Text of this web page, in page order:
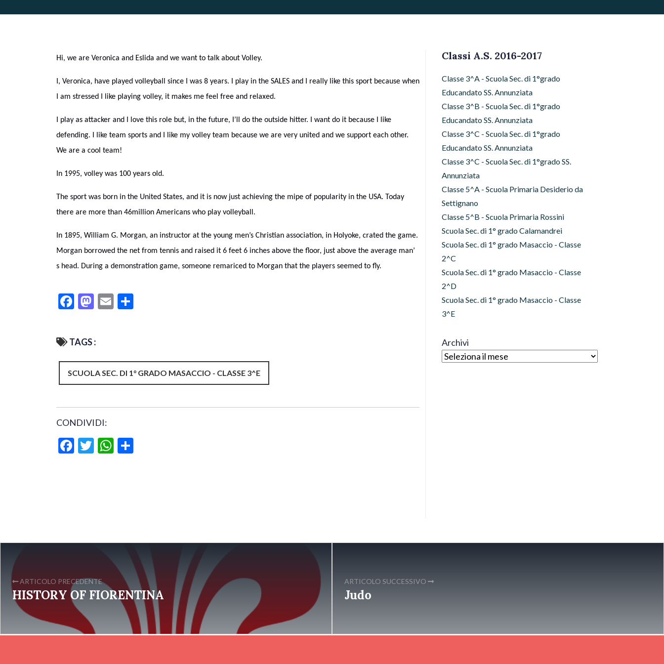
Hi, we are Veronica and Eslida and we want to talk about Volley.
I, Veronica, have played volleyball since I was 8 years. I play in the SALES and I really like this sport because when
I am stressed I like playing volley, it makes me feel free and relaxed.
I play as attacker and I love this role but, in the future, I’ll do the outside hitter. I want do it because I like
defending. I like team sports and I like my volley team because we are very united and we support each other.
We are a cool team!
In 1995, volley was 100 years old.
The sport was born in the United States, and it is now just achieving the mipe of popularity in the USA. Today
there are more than 46million Americans who play volleyball.
In 1895, William G. Morgan, an instructor at the young men’s Christian association, in Holyoke, crated the game.
Morgan borrowed the net from tennis and raised it 6 feet 6 inches above the floor, just above the average man’
s head. During a demonstration game, someone remariced to Morgan that the players seemed to fly.
Facebook
Mastodon
Email
TAGS :
SCUOLA SEC. DI 1° GRADO MASACCIO - CLASSE 3^E
CONDIVIDI:
Facebook
TwitterWhatsApp
Classi A.S. 2016-2017
Classe 3^A - Scuola Sec. di 1°grado
Educandato SS. Annunziata
Classe 3^B - Scuola Sec. di 1°grado
Educandato SS. Annunziata
Classe 3^C - Scuola Sec. di 1°grado
Educandato SS. Annunziata
Classe 3^C - Scuola Sec. di 1°grado SS.
Annunziata
Classe 5^A - Scuola Primaria Desiderio da
Settignano
Classe 5^B - Scuola Primaria Rossini
Scuola Sec. di 1° grado Calamandrei
Scuola Sec. di 1° grado Masaccio - Classe
2^C
Scuola Sec. di 1° grado Masaccio - Classe
2^D
Scuola Sec. di 1° grado Masaccio - Classe
3^E
Archivi
ARTICOLO PRECEDENTE
HISTORY OF FIORENTINA
ARTICOLO SUCCESSIVO
Judo